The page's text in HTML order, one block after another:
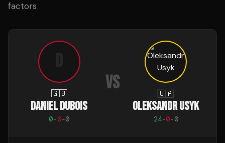
factors
🇬🇧
DANIEL DUBOIS
0-0-0
VS 🇺🇦
OLEKSANDR USYK
24-0-0